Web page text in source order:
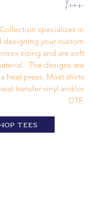
Tees
specializes in
designing your custom
sizing and are soft
The designs are
heat press. Most shirts
transfer vinyl and/or
DTF.
tees